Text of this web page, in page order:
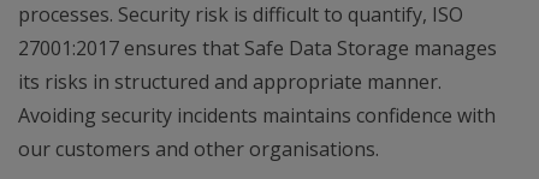
processes. Security risk is difficult to quantify, ISO
27001:2017 ensures that Safe Data Storage manages
its risks in structured and appropriate manner.
Avoiding security incidents maintains confidence with
our customers and other organisations.